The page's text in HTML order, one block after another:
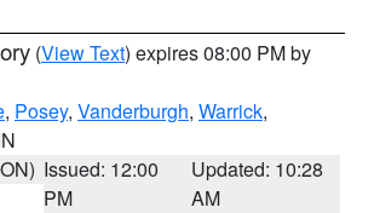
(View Text) expires 08:00 PM by
, Posey, Vanderburgh, Warrick,
Issued: 12:00
PM
Updated: 10:28
AM